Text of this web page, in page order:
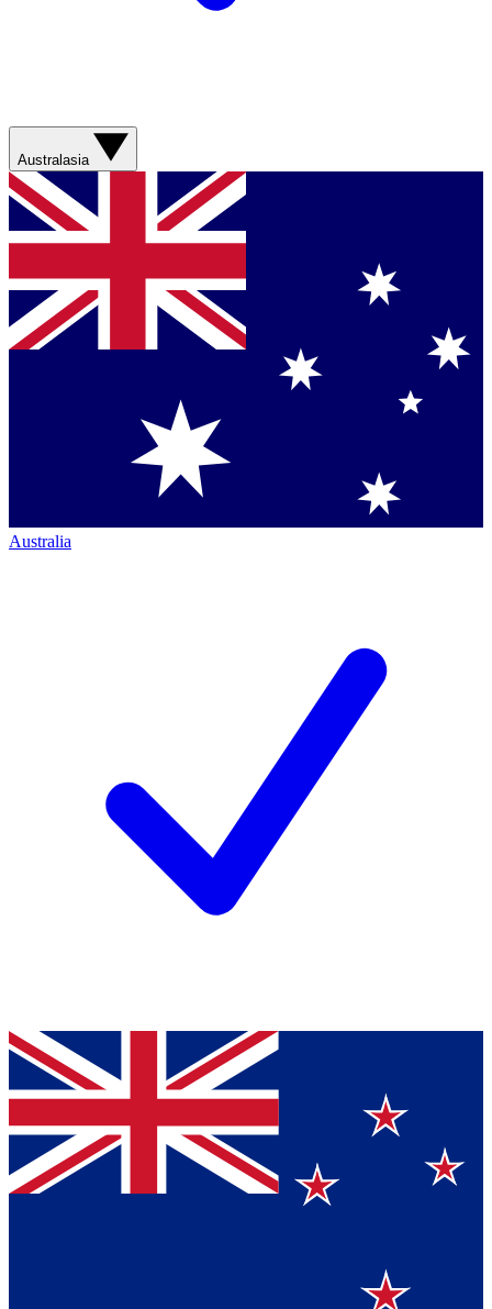
Australasia
Australia